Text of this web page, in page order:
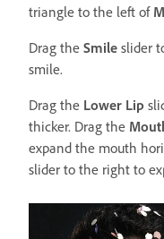
triangle to the left of
Drag the Smile slider
smile.
Drag the Lower Lip
thicker. Drag the
expand the mouth
slider to the right to